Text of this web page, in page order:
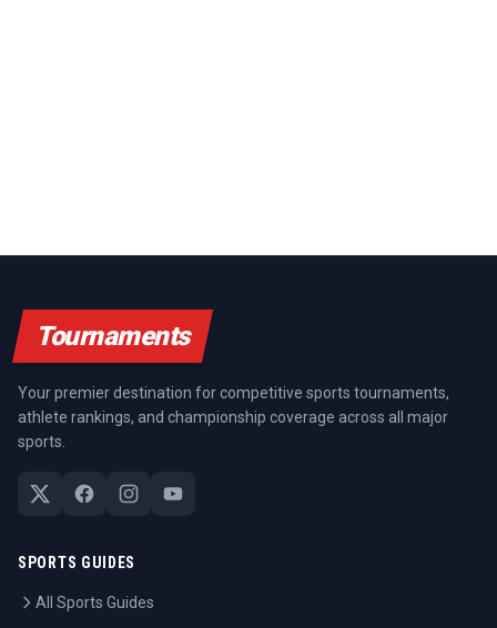
Tournaments
Your premier destination for competitive sports tournaments,
athlete rankings, and championship coverage across all major
sports.
SPORTS GUIDES
All Sports Guides